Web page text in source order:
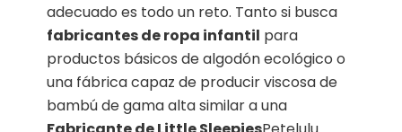
adecuado es todo un reto. Tanto si busca
fabricantes de ropa infantil para
productos básicos de algodón ecológico o
una fábrica capaz de producir viscosa de
bambú de gama alta similar a una